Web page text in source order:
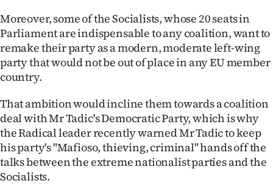
Media
Moreover, some of the Socialists, whose 20 seats in
Parliament are indispensable to any coalition, want to
remake their party as a modern, moderate left-wing
party that would not be out of place in any EU member
country.
That ambition would incline them towards a coalition
deal with Mr Tadic's Democratic Party, which is why
the Radical leader recently warned Mr Tadic to keep
his party's "Mafioso, thieving, criminal" hands off the
talks between the extreme nationalist parties and the
Socialists.